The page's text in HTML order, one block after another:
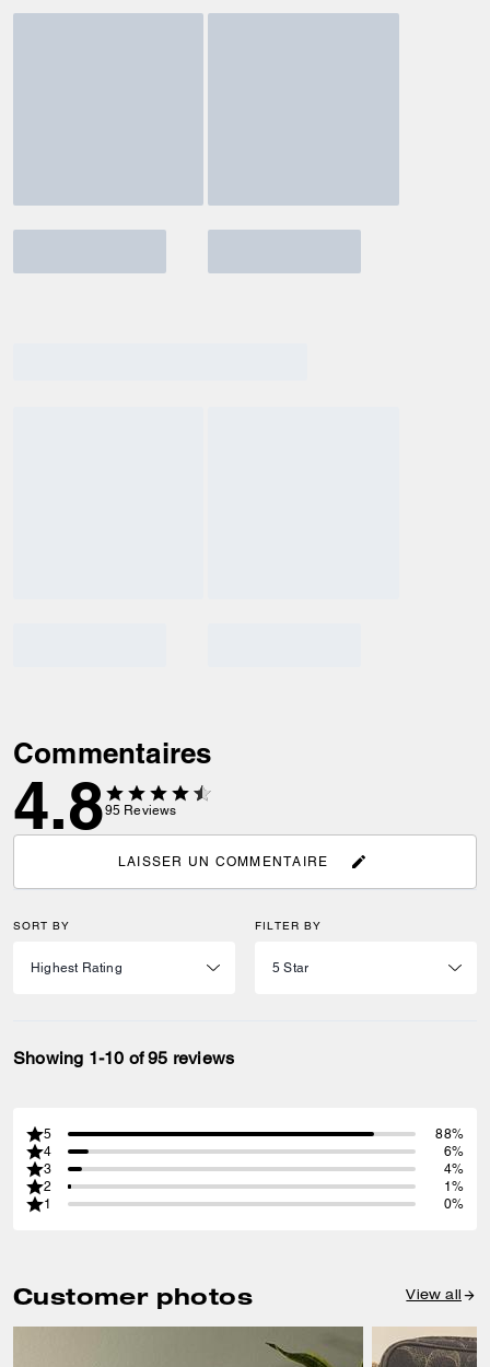
Commentaires
4.895 Reviews
LAISSER UN COMMENTAIRE
SORT BY FILTER BY
Showing 1-10 of 95 reviews
5
88%
4
6%
3
4%
2
1%
1
0%
Customer photos View all